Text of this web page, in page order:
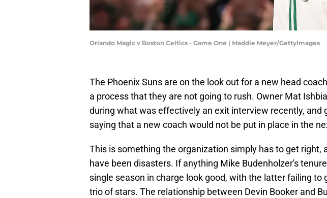
Orlando Magic v Boston Celtics - Game One | Maddie Meyer/GettyImages
The Phoenix Suns are on the look out for a new head
a process that they are not going to rush. Owner Mat
during what was effectively an exit interview recently, and
saying that a new coach would not be put in place in the
This is something the organization simply has to get right,
have been disasters. If anything Mike Budenholzer's
single season in charge look good, with the latter failing to
trio of stars. The relationship between Devin Booker and